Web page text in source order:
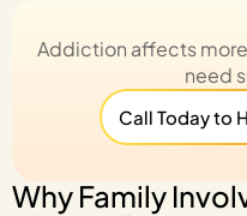
Addiction affects
need
Call Today to
Why Family